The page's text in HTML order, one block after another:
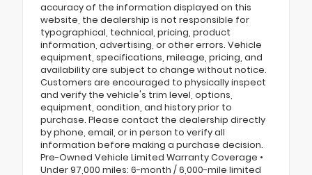
accuracy of the information displayed on this
website, the dealership is not responsible for
typographical, technical, pricing, product
information, advertising, or other errors. Vehicle
equipment, specifications, mileage, pricing, and
availability are subject to change without notice.
Customers are encouraged to physically inspect
and verify the vehicle's trim level, options,
equipment, condition, and history prior to
purchase. Please contact the dealership directly
by phone, email, or in person to verify all
information before making a purchase decision.
Pre-Owned Vehicle Limited Warranty Coverage •
Under 97,000 miles: 6-month / 6,000-mile limited